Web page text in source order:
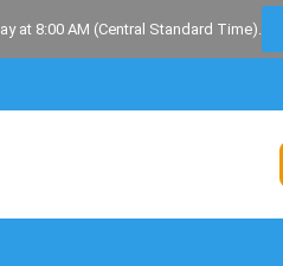
at 8:00 AM (Central Standard Time).